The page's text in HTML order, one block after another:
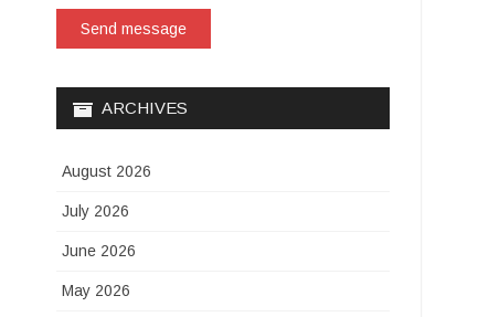
Send message
ARCHIVES
August 2026
July 2026
June 2026
May 2026